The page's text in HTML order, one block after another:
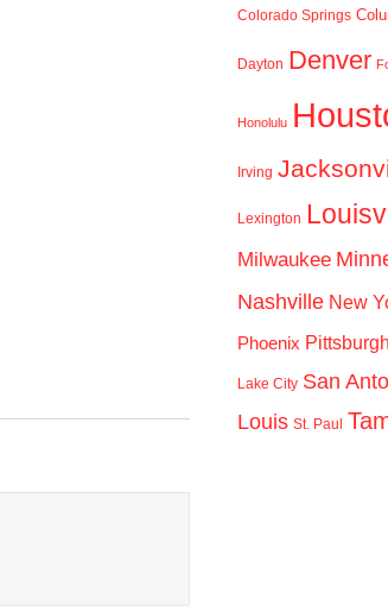
Colorado Springs
Dayton Denver
Honolulu
Irving
Lexington
Milwaukee
Nashville New
Phoenix Pittsburgh
Lake City San
Louis St. Paul